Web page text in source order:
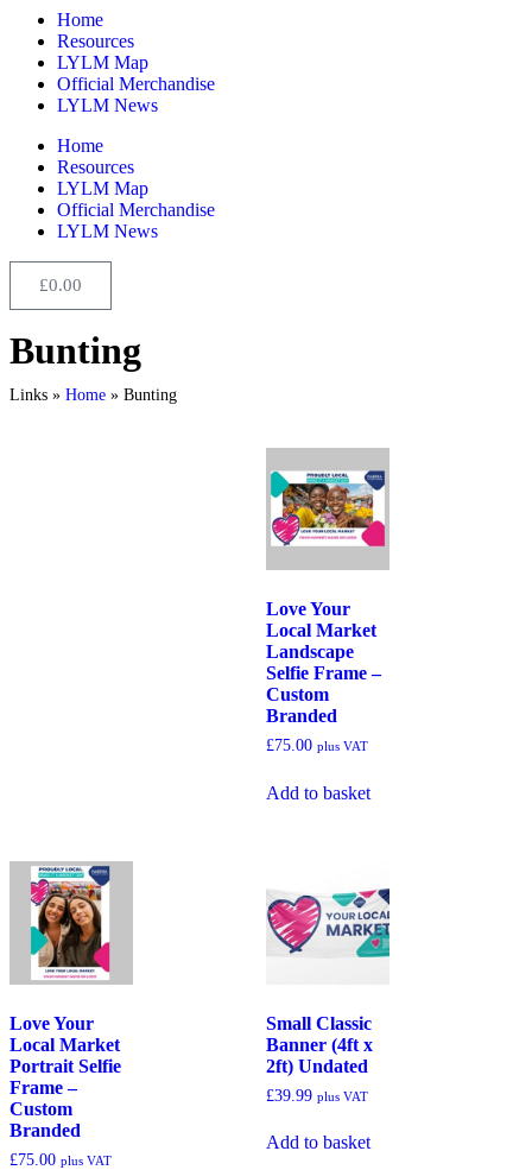
Home
Resources
LYLM Map
Official Merchandise
LYLM News
Home
Resources
LYLM Map
Official Merchandise
LYLM News
£0.00
Bunting
Links » Home » Bunting
Love Your
Local Market
Landscape
Selfie Frame –
Custom
Branded
£75.00 plus VAT
Add to basket
Love Your
Local Market
Portrait Selfie
Frame –
Custom
Branded
£75.00 plus VAT
Small Classic
Banner (4ft x
2ft) Undated
£39.99 plus VAT
Add to basket